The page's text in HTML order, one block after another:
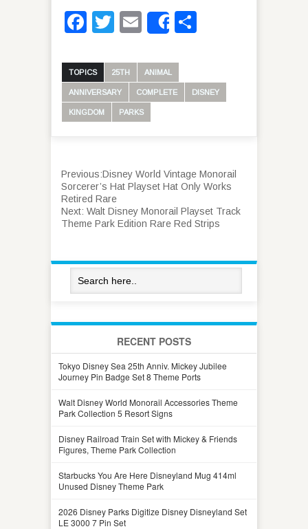
Facebook
Twitter
Email
Share
TOPICS 25TH ANIMAL
ANNIVERSARY COMPLETE DISNEY
KINGDOM PARKS
Previous:Disney World Vintage Monorail
Sorcerer’s Hat Playset Hat Only Works
Retired Rare
Next: Walt Disney Monorail Playset Track
Theme Park Edition Rare Red Strips
RECENT POSTS
Tokyo Disney Sea 25th Anniv. Mickey Jubilee
Journey Pin Badge Set 8 Theme Ports
Walt Disney World Monorail Accessories Theme
Park Collection 5 Resort Signs
Disney Railroad Train Set with Mickey & Friends
Figures, Theme Park Collection
Starbucks You Are Here Disneyland Mug 414ml
Unused Disney Theme Park
2026 Disney Parks Digitize Disney Disneyland Set
LE 3000 7 Pin Set